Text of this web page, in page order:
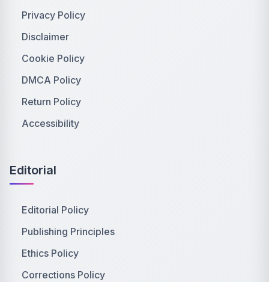
Privacy Policy
Disclaimer
Cookie Policy
DMCA Policy
Return Policy
Accessibility
Editorial
Editorial Policy
Publishing Principles
Ethics Policy
Corrections Policy